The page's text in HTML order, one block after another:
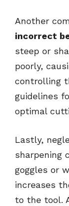
Another
incorrect
steep or
poorly,
controlling
guidelines
optimal
Lastly,
sharpening
goggles or
increases
to the tool.